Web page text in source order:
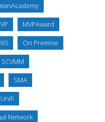
MVPAward
On Premise
SCVMM
SMA
Unifi
Network